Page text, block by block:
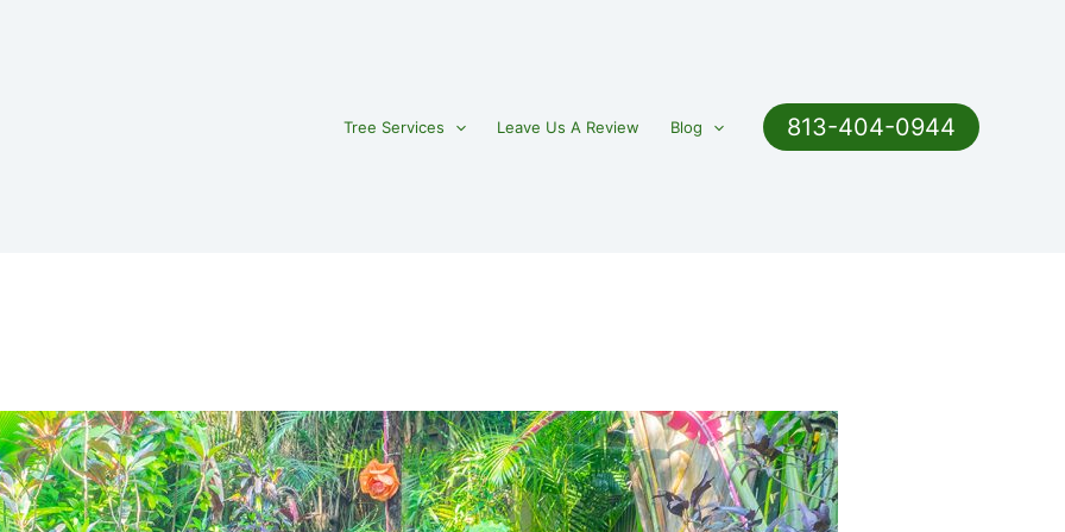
Tree Services Leave Us A Review Blog 813-404-0944